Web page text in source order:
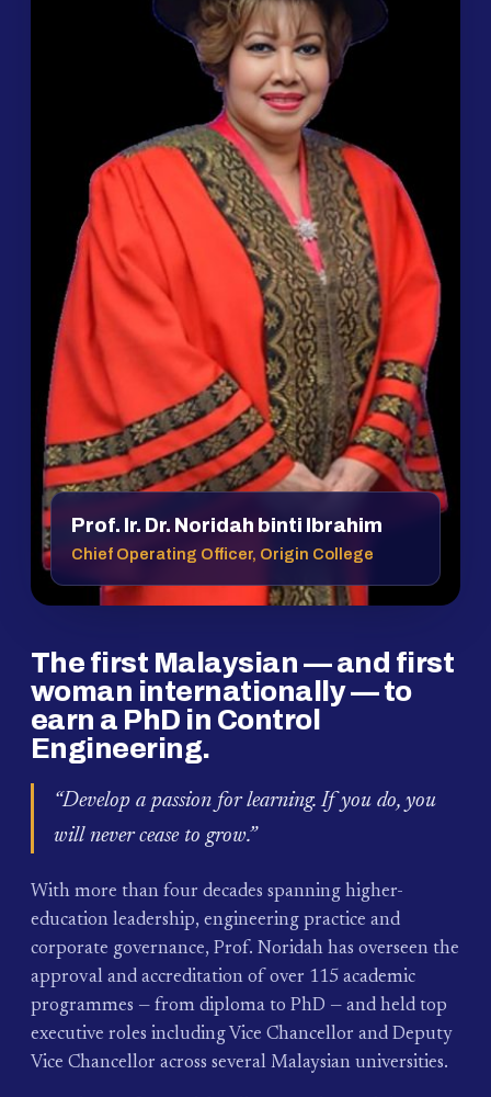
Prof. Ir. Dr. Noridah binti Ibrahim
Chief Operating Officer, Origin College
The first Malaysian — and first
woman internationally — to
earn a PhD in Control
Engineering.
“Develop a passion for learning. If you do, you
will never cease to grow.”
With more than four decades spanning higher-
education leadership, engineering practice and
corporate governance, Prof. Noridah has overseen the
approval and accreditation of over 115 academic
programmes — from diploma to PhD — and held top
executive roles including Vice Chancellor and Deputy
Vice Chancellor across several Malaysian universities.